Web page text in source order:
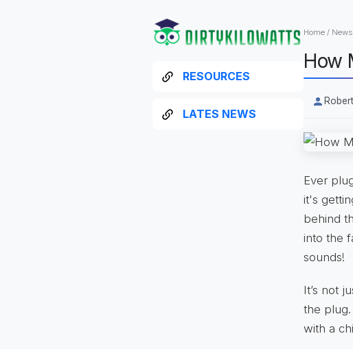
RESOURCES
LATES NEWS
Home / News
How
Ever
it's
behind
into the
sounds!
It’s not
the
with a